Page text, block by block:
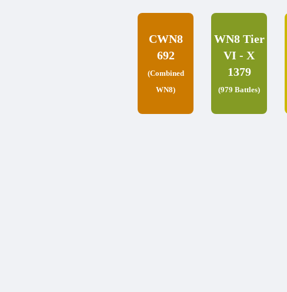
CWN8
692
(Combined
WN8)
WN8 Tier
VI - X
1379
(979 Battles)